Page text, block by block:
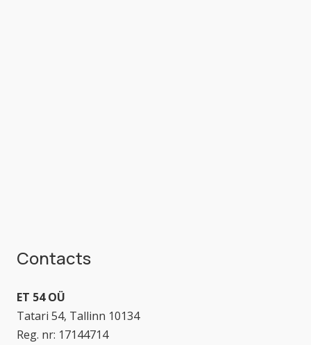
Contacts
ET 54 OÜ
Tatari 54, Tallinn 10134
Reg. nr: 17144714